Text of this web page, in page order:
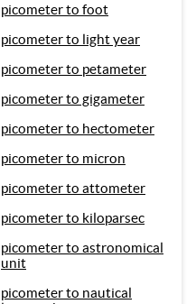
picometer to foot
picometer to light year
picometer to petameter
picometer to gigameter
picometer to hectometer
picometer to micron
picometer to attometer
picometer to kiloparsec
picometer to astronomical
unit
picometer to nautical